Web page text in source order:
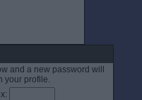
and a new password will
your profile.